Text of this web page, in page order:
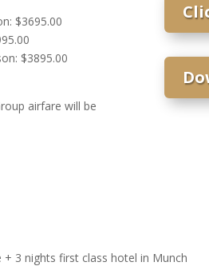
$3695.00
$3895.00
airfare will be
+ 3 nights first class hotel in Munch